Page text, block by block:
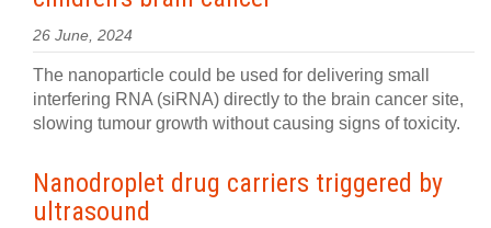
26 June, 2024
The nanoparticle could be used for delivering small
interfering RNA (siRNA) directly to the brain cancer site,
slowing tumour growth without causing signs of toxicity.
Nanodroplet drug carriers triggered by
ultrasound